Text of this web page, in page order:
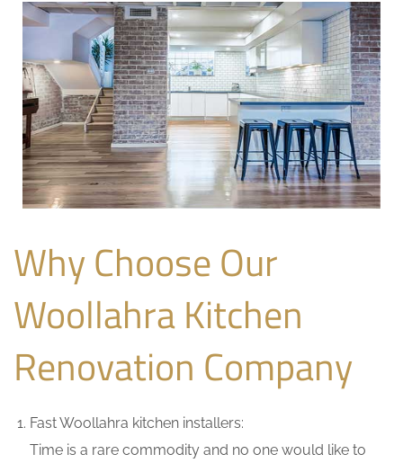
Why Choose Our
Woollahra Kitchen
Renovation Company
Fast Woollahra kitchen installers:
Time is a rare commodity and no one would like to